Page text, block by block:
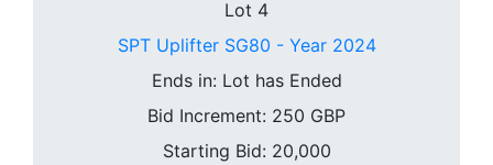
Lot 4
SPT Uplifter SG80 - Year 2024
Ends in: Lot has Ended
Bid Increment: 250 GBP
Starting Bid: 20,000